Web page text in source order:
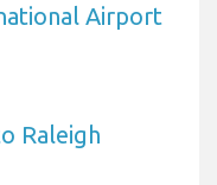
Airport
Raleigh